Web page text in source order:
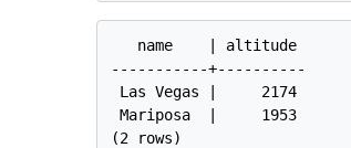
   name    | altitude
-----------+----------
Las Vegas |     2174
Mariposa  |     1953